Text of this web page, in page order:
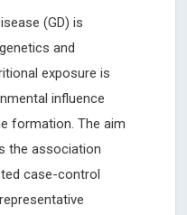
(GD) is
and
exposure is
influence
formation. The aim
the association
case-control